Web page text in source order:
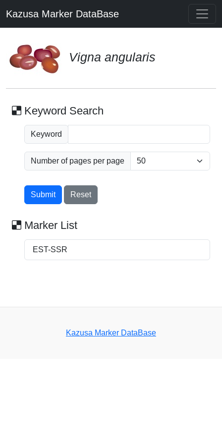
Kazusa Marker DataBase
Vigna angularis
Keyword Search
Keyword
Number of pages per page
Submit Reset
Marker List
EST-SSR
Kazusa Marker DataBase